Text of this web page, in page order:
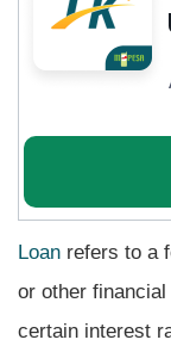
Loan refers to a
or other
certain interest